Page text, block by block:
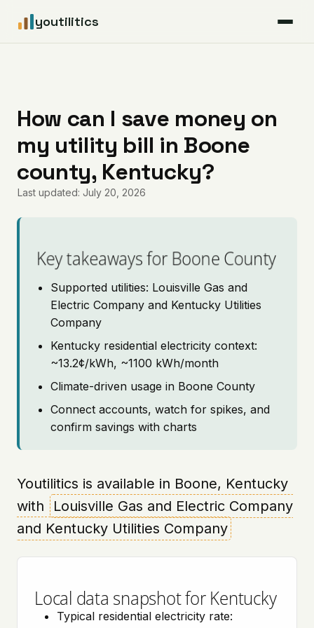
youtilitics
Articles
Coverage
Pricing
How can I save money on
my utility bill in Boone
county, Kentucky?
Last updated: July 20, 2026
Key takeaways for Boone County
Supported utilities: Louisville Gas and
Electric Company and Kentucky Utilities
Company
Kentucky residential electricity context:
~13.2¢/kWh, ~1100 kWh/month
Climate-driven usage in Boone County
Connect accounts, watch for spikes, and
confirm savings with charts
Youtilitics is available in Boone, Kentucky
with
Louisville Gas and Electric Company
and Kentucky Utilities Company
Local data snapshot for Kentucky
Typical residential electricity rate: